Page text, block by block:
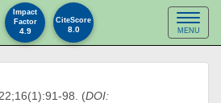
Toggle
MENU
98. (DOI:
Impact
Factor
4.9
CiteScore
8.0